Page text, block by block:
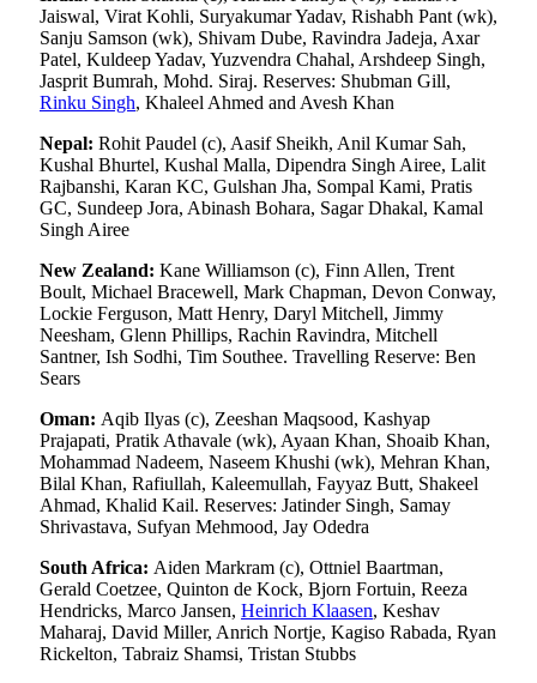
Jaiswal, Virat Kohli, Suryakumar Yadav, Rishabh Pant (wk),
Sanju Samson (wk), Shivam Dube, Ravindra Jadeja, Axar
Patel, Kuldeep Yadav, Yuzvendra Chahal, Arshdeep Singh,
Jasprit Bumrah, Mohd. Siraj. Reserves: Shubman Gill,
Rinku Singh, Khaleel Ahmed and Avesh Khan
Nepal: Rohit Paudel (c), Aasif Sheikh, Anil Kumar Sah,
Kushal Bhurtel, Kushal Malla, Dipendra Singh Airee, Lalit
Rajbanshi, Karan KC, Gulshan Jha, Sompal Kami, Pratis
GC, Sundeep Jora, Abinash Bohara, Sagar Dhakal, Kamal
Singh Airee
New Zealand: Kane Williamson (c), Finn Allen, Trent
Boult, Michael Bracewell, Mark Chapman, Devon Conway,
Lockie Ferguson, Matt Henry, Daryl Mitchell, Jimmy
Neesham, Glenn Phillips, Rachin Ravindra, Mitchell
Santner, Ish Sodhi, Tim Southee. Travelling Reserve: Ben
Sears
Oman: Aqib Ilyas (c), Zeeshan Maqsood, Kashyap
Prajapati, Pratik Athavale (wk), Ayaan Khan, Shoaib Khan,
Mohammad Nadeem, Naseem Khushi (wk), Mehran Khan,
Bilal Khan, Rafiullah, Kaleemullah, Fayyaz Butt, Shakeel
Ahmad, Khalid Kail. Reserves: Jatinder Singh, Samay
Shrivastava, Sufyan Mehmood, Jay Odedra
South Africa: Aiden Markram (c), Ottniel Baartman,
Gerald Coetzee, Quinton de Kock, Bjorn Fortuin, Reeza
Hendricks, Marco Jansen, Heinrich Klaasen, Keshav
Maharaj, David Miller, Anrich Nortje, Kagiso Rabada, Ryan
Rickelton, Tabraiz Shamsi, Tristan Stubbs